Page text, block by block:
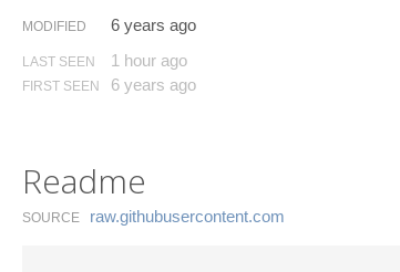
MODIFIED 6 years ago
LAST SEEN 1 hour ago
FIRST SEEN 6 years ago
Readme
SOURCE raw.​githubusercontent.​com